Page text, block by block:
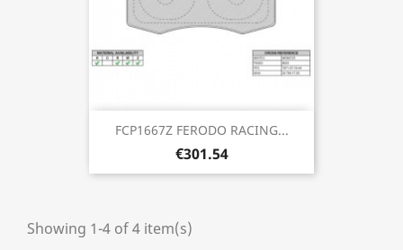
FCP1667Z FERODO RACING...
€301.54
Showing 1-4 of 4 item(s)